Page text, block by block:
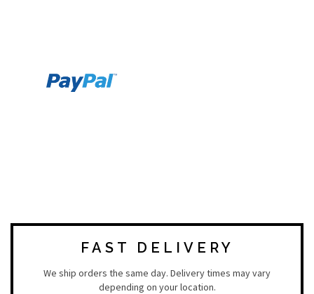
FAST DELIVERY
We ship orders the same day. Delivery times may vary
depending on your location.